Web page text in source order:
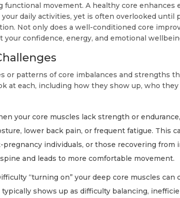
functional movement. A healthy core enhances
daily activities, yet is often overlooked until
Not only does a well-conditioned core
your confidence, energy, and emotional
or patterns of core imbalances and strengths
at each, including how they show up, who
your core muscles lack strength or
lower back pain, or frequent fatigue. This
pregnancy individuals, or those recovering from
and leads to more comfortable movement.
“turning on” your deep core muscles
shows up as difficulty balancing,